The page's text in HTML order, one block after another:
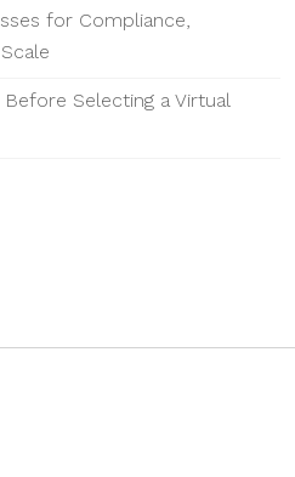
for Compliance,
Selecting a Virtual